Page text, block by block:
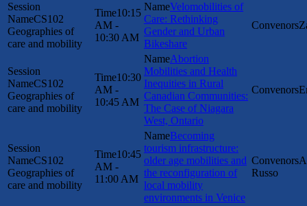
CS102
Geographies of
care and mobility
10:15
AM -
10:30 AM
Velomobilities of
Care: Rethinking
Gender and Urban
Bikeshare
CS102
Geographies of
care and mobility
10:30
AM -
10:45 AM
Abortion
Mobilities and Health
Inequities in Rural
Canadian Communities:
The Case of Niagara
West, Ontario
CS102
Geographies of
care and mobility
10:45
AM -
11:00 AM
Becoming
tourism infrastructure:
older age mobilities and
the reconfiguration of
local mobility
environments in Venice
Russo